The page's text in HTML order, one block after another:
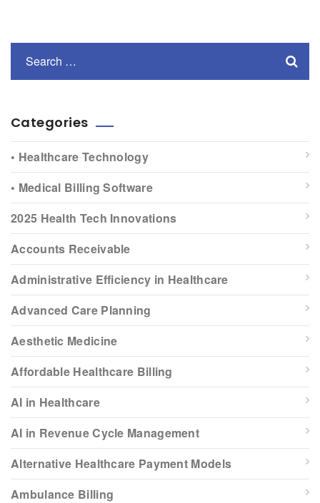
Categories
• Healthcare Technology
• Medical Billing Software
2025 Health Tech Innovations
Accounts Receivable
Administrative Efficiency in Healthcare
Advanced Care Planning
Aesthetic Medicine
Affordable Healthcare Billing
AI in Healthcare
AI in Revenue Cycle Management
Alternative Healthcare Payment Models
Ambulance Billing